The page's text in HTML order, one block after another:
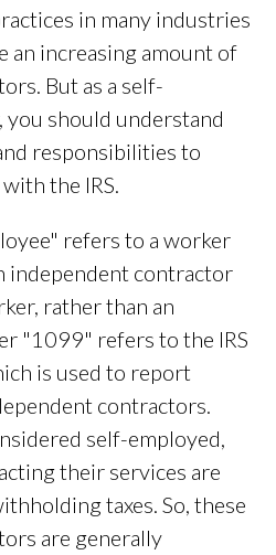
in many industries
an increasing amount of
But as a self-
should understand
responsibilities to
the IRS.
refers to a worker
independent contractor
rather than an
"1099" refers to the IRS
is used to report
contractors.
self-employed,
their services are
taxes. So, these
are generally